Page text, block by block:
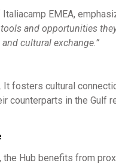
EMEA,
and opportunities
cultural exchange.”
fosters cultural
counterparts in the Gulf
the Hub benefits from